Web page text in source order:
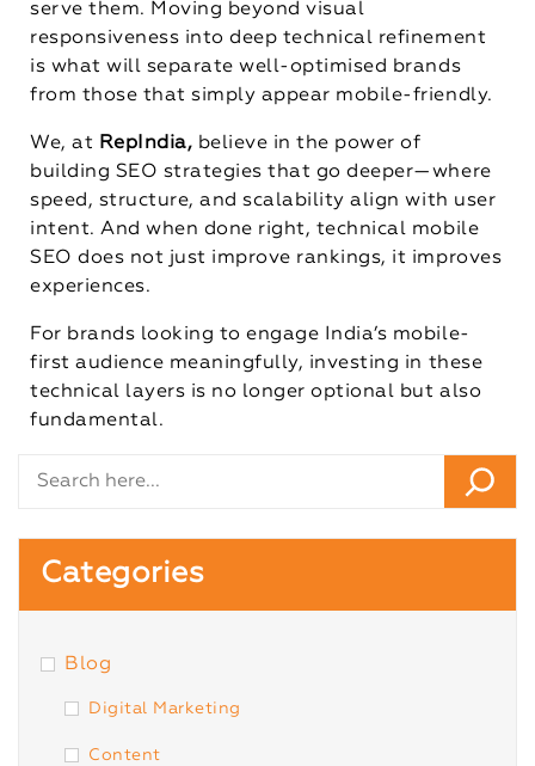
serve them. Moving beyond visual
responsiveness into deep technical refinement
is what will separate well-optimised brands
from those that simply appear mobile-friendly.
We, at RepIndia, believe in the power of
building SEO strategies that go deeper—where
speed, structure, and scalability align with user
intent. And when done right, technical mobile
SEO does not just improve rankings, it improves
experiences.
For brands looking to engage India’s mobile-
first audience meaningfully, investing in these
technical layers is no longer optional but also
fundamental.
Categories
Blog
Digital Marketing
Content